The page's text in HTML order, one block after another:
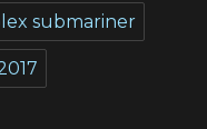
submariner